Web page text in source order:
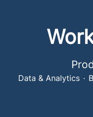
Data & Analytics ·